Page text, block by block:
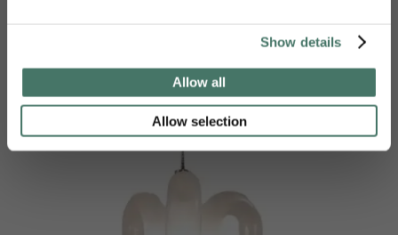
Show details
Allow all
Allow selection